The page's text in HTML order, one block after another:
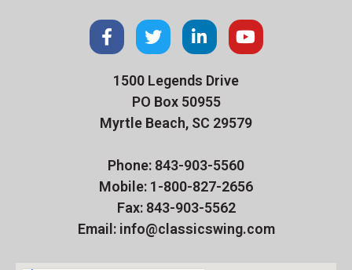
1500 Legends Drive
PO Box 50955
Myrtle Beach, SC 29579
Phone: 843-903-5560
Mobile: 1-800-827-2656
Fax: 843-903-5562
Email: info@classicswing.com